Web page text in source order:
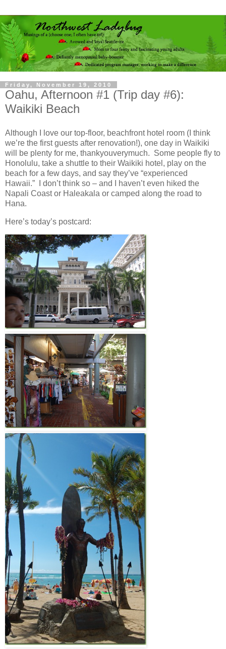
Friday, November 19, 2010
Oahu, Afternoon #1 (Trip day #6):
Waikiki Beach
Although I love our top-floor, beachfront hotel room (I think
we’re the first guests after renovation!), one day in Waikiki
will be plenty for me, thankyouverymuch. Some people fly to
Honolulu, take a shuttle to their Waikiki hotel, play on the
beach for a few days, and say they’ve “experienced
Hawaii.” I don’t think so – and I haven’t even hiked the
Napali Coast or Haleakala or camped along the road to
Hana.
Here’s today’s postcard: